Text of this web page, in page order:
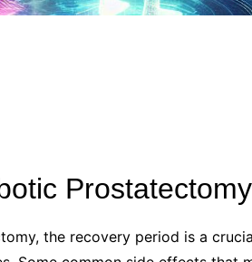
Prostatectomy
the recovery period is a